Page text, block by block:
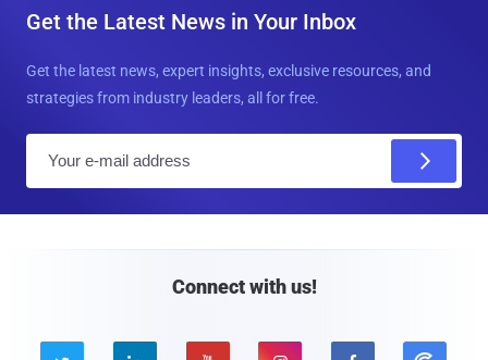
Get the Latest News in Your Inbox
Get the latest news, expert insights, exclusive resources, and
strategies from industry leaders, all for free.
Connect with us!